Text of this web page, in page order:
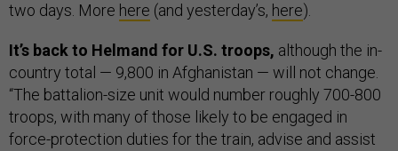
two days. More here (and yesterday’s, here).
It’s back to Helmand for U.S. troops, although the in-
country total — 9,800 in Afghanistan — will not change.
“The battalion-size unit would number roughly 700-800
troops, with many of those likely to be engaged in
force-protection duties for the train, advise and assist